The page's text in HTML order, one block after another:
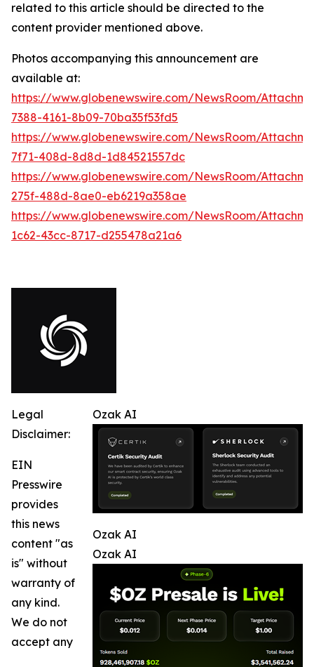
related to this article should be directed to the
content provider mentioned above.
Photos accompanying this announcement are
available at:
https://www.globenewswire.com/NewsRoom/
7388-4161-8b09-70ba35f53fd5
https://www.globenewswire.com/NewsRoom/
7f71-408d-8d8d-1d84521557dc
https://www.globenewswire.com/NewsRoom/
275f-488d-8ae0-eb6219a358ae
https://www.globenewswire.com/NewsRoom/
1c62-43cc-8717-d255478a21a6
Ozak AI
Ozak AI
Ozak AI
Legal
Disclaimer:
EIN
Presswire
provides
this news
content "as
is" without
warranty of
any kind.
We do not
accept any